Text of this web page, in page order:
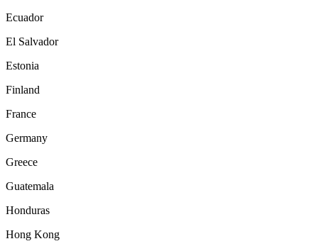
Ecuador
El Salvador
Estonia
Finland
France
Germany
Greece
Guatemala
Honduras
Hong Kong